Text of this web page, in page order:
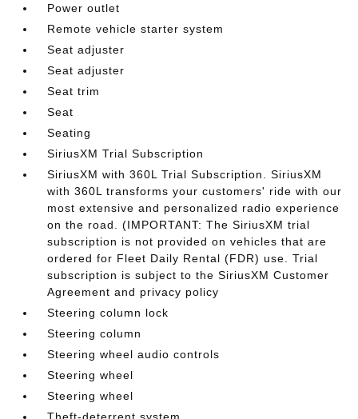
Power outlet
Remote vehicle starter system
Seat adjuster
Seat adjuster
Seat trim
Seat
Seating
SiriusXM Trial Subscription
SiriusXM with 360L Trial Subscription. SiriusXM
with 360L transforms your customers' ride with our
most extensive and personalized radio experience
on the road. (IMPORTANT: The SiriusXM trial
subscription is not provided on vehicles that are
ordered for Fleet Daily Rental (FDR) use. Trial
subscription is subject to the SiriusXM Customer
Agreement and privacy policy
Steering column lock
Steering column
Steering wheel audio controls
Steering wheel
Steering wheel